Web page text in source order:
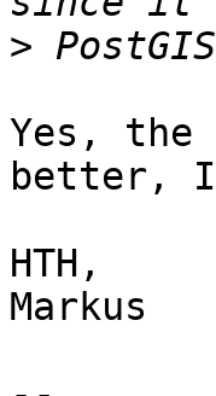
>
Yes, the
better,
HTH,
Markus